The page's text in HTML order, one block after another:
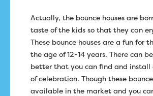
Actually, the bounce houses are
taste of the kids so that they can
These bounce houses are a fun for
the age of 12-14 years. There can
better that you can find and
of celebration. Though these
available in the market and you